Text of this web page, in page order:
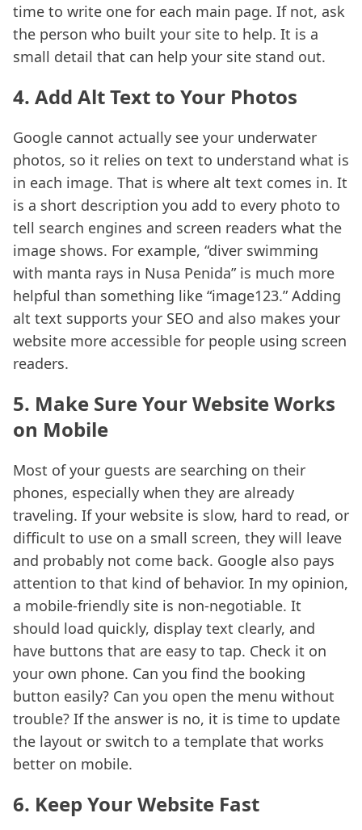
time to write one for each main page. If not, ask
the person who built your site to help. It is a
small detail that can help your site stand out.
4. Add Alt Text to Your Photos
Google cannot actually see your underwater
photos, so it relies on text to understand what is
in each image. That is where alt text comes in. It
is a short description you add to every photo to
tell search engines and screen readers what the
image shows. For example, “diver swimming
with manta rays in Nusa Penida” is much more
helpful than something like “image123.” Adding
alt text supports your SEO and also makes your
website more accessible for people using screen
readers.
5. Make Sure Your Website Works
on Mobile
Most of your guests are searching on their
phones, especially when they are already
traveling. If your website is slow, hard to read, or
difficult to use on a small screen, they will leave
and probably not come back. Google also pays
attention to that kind of behavior. In my opinion,
a mobile-friendly site is non-negotiable. It
should load quickly, display text clearly, and
have buttons that are easy to tap. Check it on
your own phone. Can you find the booking
button easily? Can you open the menu without
trouble? If the answer is no, it is time to update
the layout or switch to a template that works
better on mobile.
6. Keep Your Website Fast